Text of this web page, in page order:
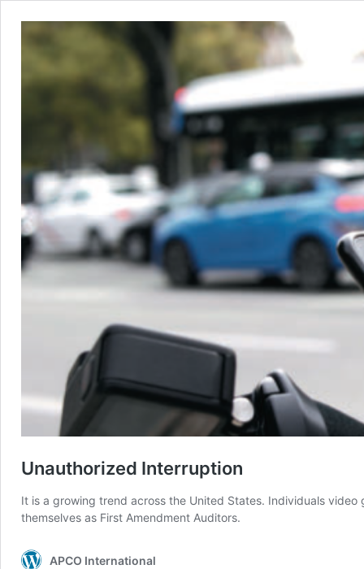
Unauthorized Interruption
It is a growing trend across the United States. Individuals
themselves as First Amendment Auditors.
APCO International